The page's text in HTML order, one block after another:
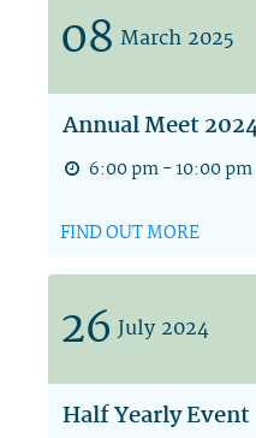
08 March 2025
Annual Meet
6:00 pm - 10:00 pm
FIND OUT MORE
26 July 2024
Half Yearly Event